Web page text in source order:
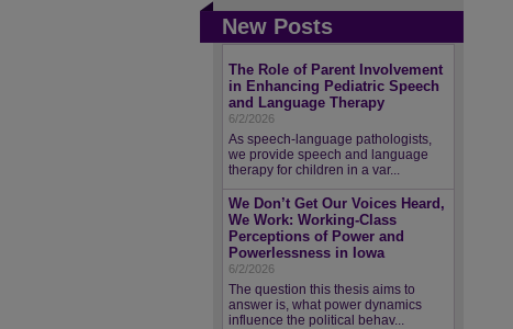
New Posts
The Role of Parent Involvement
in Enhancing Pediatric Speech
and Language Therapy
6/2/2026
As speech-language pathologists,
we provide speech and language
therapy for children in a var...
We Don’t Get Our Voices Heard,
We Work: Working-Class
Perceptions of Power and
Powerlessness in Iowa
6/2/2026
The question this thesis aims to
answer is, what power dynamics
influence the political behav...